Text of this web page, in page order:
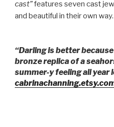
cast”features seven cast
and beautiful in their own way.
“Darling is better
bronze replica of a
summer-y feeling all year